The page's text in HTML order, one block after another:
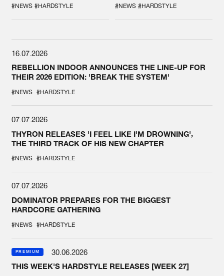
SPOTLIGHT AT
DEFQON.1
#NEWS #HARDSTYLE #NEWS #HARDSTYLE
16.07.2026
REBELLION INDOOR ANNOUNCES THE LINE-UP FOR
THEIR 2026 EDITION: 'BREAK THE SYSTEM'
#NEWS #HARDSTYLE
07.07.2026
THYRON RELEASES 'I FEEL LIKE I'M DROWNING',
THE THIRD TRACK OF HIS NEW CHAPTER
#NEWS #HARDSTYLE
07.07.2026
DOMINATOR PREPARES FOR THE BIGGEST
HARDCORE GATHERING
#NEWS #HARDSTYLE
PREMIUM
30.06.2026
THIS WEEK'S HARDSTYLE RELEASES [WEEK 27]